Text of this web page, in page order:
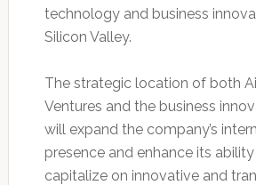
technology and business
Silicon Valley.
The strategic location of both
Ventures and the business
will expand the company’s
presence and enhance its
capitalize on innovative and